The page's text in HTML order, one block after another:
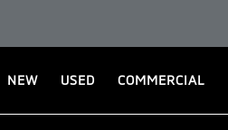
NEW USED COMMERCIAL